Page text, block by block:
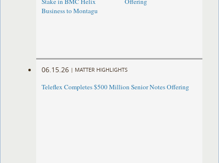
Business to Montagu
06.15.26 | MATTER HIGHLIGHTS
Teleflex Completes $500 Million Senior Notes Offering